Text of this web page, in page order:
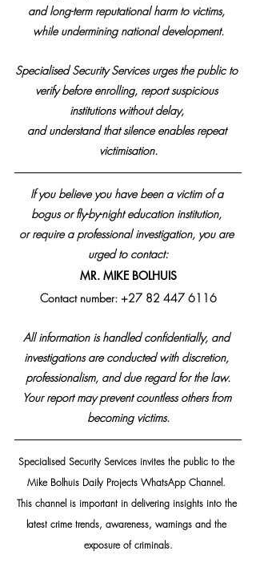
and long-term reputational harm to victims,
while undermining national development.
Specialised Security Services urges the public to
verify before enrolling, report suspicious
institutions without delay,
and understand that silence enables repeat
victimisation.
If you believe you have been a victim of a
bogus or fly-by-night education institution,
or require a professional investigation, you are
urged to contact:
MR. MIKE BOLHUIS
Contact number: +27 82 447 6116
All information is handled confidentially, and
investigations are conducted with discretion,
professionalism, and due regard for the law.
Your report may prevent countless others from
becoming victims.
Specialised Security Services invites the public to the
Mike Bolhuis Daily Projects WhatsApp Channel.
This channel is important in delivering insights into the
latest crime trends, awareness, warnings and the
exposure of criminals.